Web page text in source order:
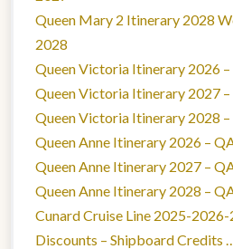
Queen Mary 2 Itinerary 2028
2028
Queen Victoria Itinerary 2026
Queen Victoria Itinerary 2027
Queen Victoria Itinerary 2028
Queen Anne Itinerary 2026 –
Queen Anne Itinerary 2027 –
Queen Anne Itinerary 2028 –
Cunard Cruise Line 2025-
Discounts – Shipboard Credits